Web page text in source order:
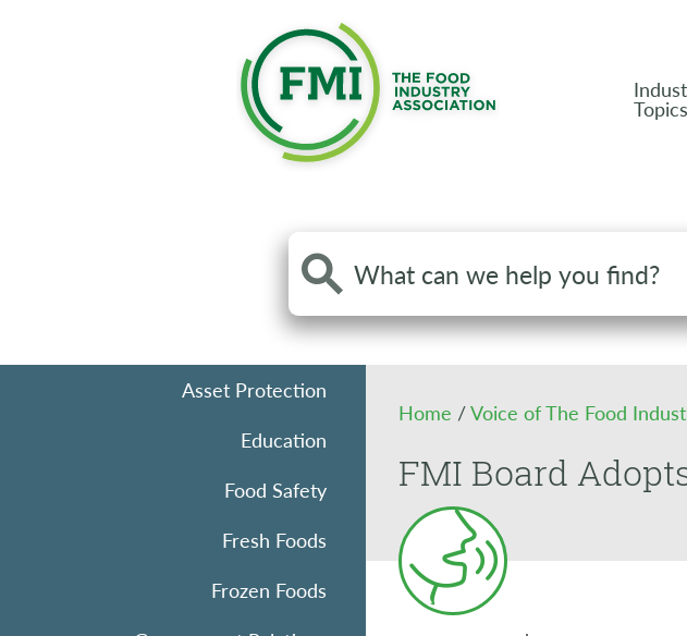
Topics
Search
the
site
Asset Protection
Education
Food Safety
Fresh Foods
Frozen Foods
Home /Voice of The Food
FMI Board